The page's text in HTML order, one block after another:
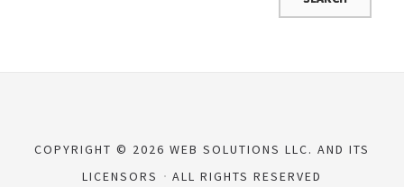
COPYRIGHT © 2026 WEB SOLUTIONS LLC. AND ITS
LICENSORS
ALL RIGHTS RESERVED